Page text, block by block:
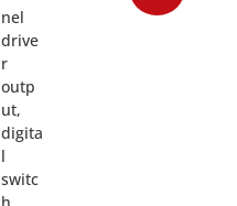
nel
drive
r
outp
ut,
digita
l
switc